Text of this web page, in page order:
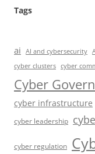
Tags
ai AI and cybersecurity
cyber clusters cyber
Cyber
cyber infrastructure
cyber leadership
cyber regulation